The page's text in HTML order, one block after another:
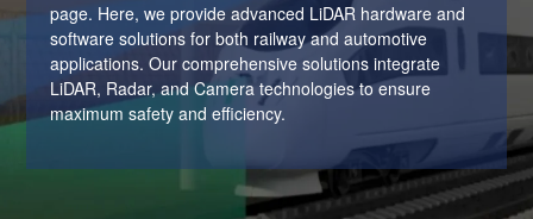
page. Here, we provide advanced LiDAR hardware and
software solutions for both railway and automotive
applications. Our comprehensive solutions integrate
LiDAR, Radar, and Camera technologies to ensure
maximum safety and efficiency.